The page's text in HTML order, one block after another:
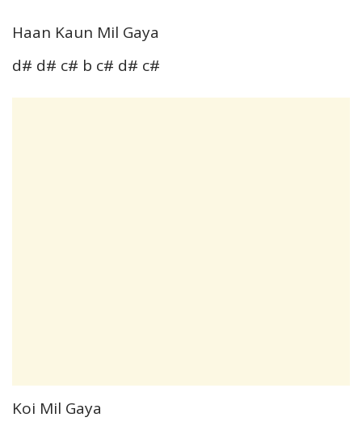
Haan Kaun Mil Gaya
d# d# c# b c# d# c#
Koi Mil Gaya